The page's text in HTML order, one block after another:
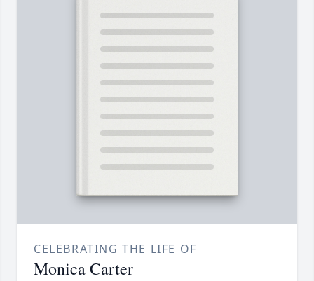
CELEBRATING THE LIFE OF
Monica Carter